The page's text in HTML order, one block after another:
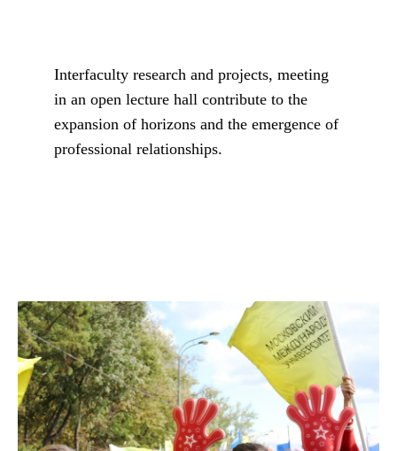
Interfaculty research and projects, meeting
in an open lecture hall contribute to the
expansion of horizons and the emergence of
professional relationships.